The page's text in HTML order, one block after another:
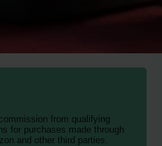
from qualifying
for purchases made through
and other third parties.